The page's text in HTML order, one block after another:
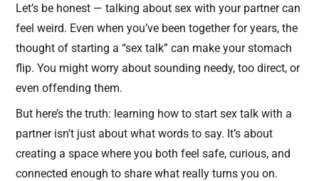
Let’s be honest — talking about sex with your partner can
feel weird. Even when you’ve been together for years, the
thought of starting a “sex talk” can make your stomach
flip. You might worry about sounding needy, too direct, or
even offending them.
But here’s the truth: learning how to start sex talk with a
partner isn’t just about what words to say. It’s about
creating a space where you both feel safe, curious, and
connected enough to share what really turns you on.